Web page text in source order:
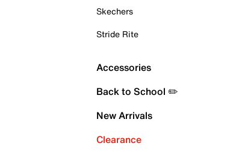
Skechers
Stride Rite
Accessories
Back to School ✏️
New Arrivals
Clearance